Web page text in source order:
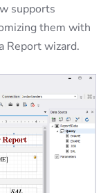
supports
them with
Report wizard.